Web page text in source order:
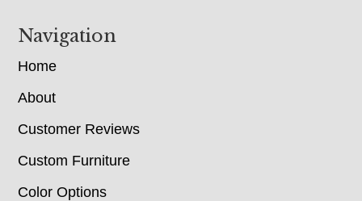
Navigation
Home
About
Customer Reviews
Custom Furniture
Color Options